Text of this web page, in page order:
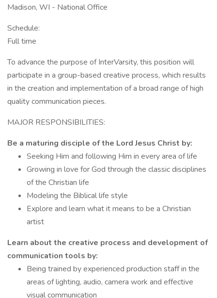
Madison, WI - National Office
Schedule:
Full time
To advance the purpose of InterVarsity, this position will
participate in a group-based creative process, which results
in the creation and implementation of a broad range of high
quality communication pieces.
MAJOR RESPONSIBILITIES:
Be a maturing disciple of the Lord Jesus Christ by:
Seeking Him and following Him in every area of life
Growing in love for God through the classic disciplines
of the Christian life
Modeling the Biblical life style
Explore and learn what it means to be a Christian
artist
Learn about the creative process and development of
communication tools by:
Being trained by experienced production staff in the
areas of lighting, audio, camera work and effective
visual communication